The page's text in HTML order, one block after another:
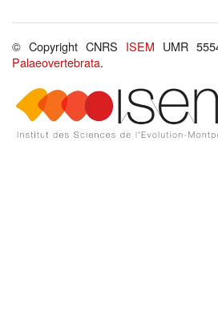
© Copyright CNRS ISEM UMR
Palaeovertebrata.